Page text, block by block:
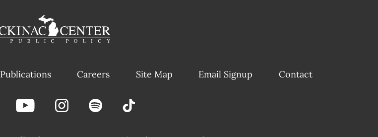
Publications Careers Site Map Email Signup Contact